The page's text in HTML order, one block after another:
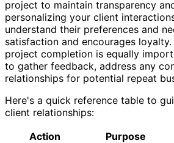
project to maintain transparency
personalizing your client
understand their preferences and
satisfaction and encourages
project completion is equally
to gather feedback, address any
relationships for potential repeat
Here's a quick reference table to
client relationships:
Action
Purpose